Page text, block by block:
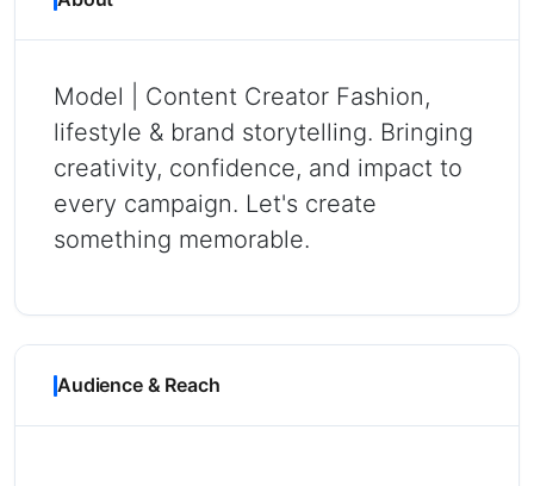
Model | Content Creator Fashion,
lifestyle & brand storytelling. Bringing
creativity, confidence, and impact to
every campaign. Let's create
something memorable.
Audience & Reach